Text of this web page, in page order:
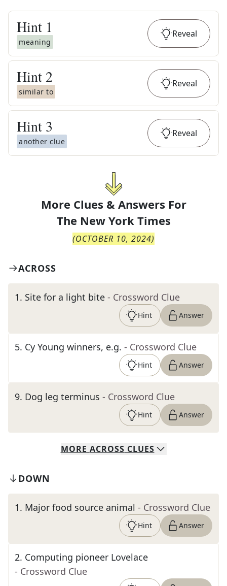
Hint 1
meaning
Reveal
Hint 2
similar to
Reveal
Hint 3
another clue
Reveal
More Clues & Answers For
The New York Times
(OCTOBER 10, 2024)
ACROSS
1. Site for a light bite - Crossword Clue
Hint Answer
5. Cy Young winners, e.g. - Crossword Clue
Hint Answer
9. Dog leg terminus - Crossword Clue
Hint Answer
MORE ACROSS CLUES
DOWN
1. Major food source animal - Crossword Clue
Hint Answer
2. Computing pioneer Lovelace
- Crossword Clue